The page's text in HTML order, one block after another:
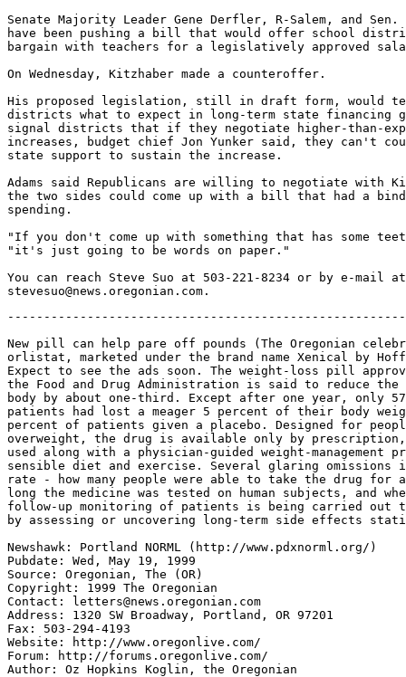
Senate Majority Leader Gene Derfler, R-Salem, and
have been pushing a bill that would offer school
bargain with teachers for a legislatively approved
On Wednesday, Kitzhaber made a counteroffer.
His proposed legislation, still in draft form, would
districts what to expect in long-term state financing
signal districts that if they negotiate higher-than-
increases, budget chief Jon Yunker said, they can't
state support to sustain the increase.
Adams said Republicans are willing to negotiate with
the two sides could come up with a bill that had a
spending.
"If you don't come up with something that has some
"it's just going to be words on paper."
You can reach Steve Suo at 503-221-8234 or by e-mail at
New pill can help pare off pounds (The Oregonian
orlistat, marketed under the brand name Xenical by
Expect to see the ads soon. The weight-loss pill
the Food and Drug Administration is said to reduce the
body by about one-third. Except after one year, only
patients had lost a meager 5 percent of their body
percent of patients given a placebo. Designed for
overweight, the drug is available only by
used along with a physician-guided weight-management
sensible diet and exercise. Several glaring
rate - how many people were able to take the drug for
long the medicine was tested on human subjects, and
follow-up monitoring of patients is being carried out to
by assessing or uncovering long-term side effects
Newshawk: Portland NORML (http://www.pdxnorml.org/)
Pubdate: Wed, May 19, 1999
Source: Oregonian, The (OR)
Copyright: 1999 The Oregonian
Contact: letters@news.oregonian.com
Address: 1320 SW Broadway, Portland, OR 97201
Fax: 503-294-4193
Website: http://www.oregonlive.com/
Forum: http://forums.oregonlive.com/
Author: Oz Hopkins Koglin, the Oregonian